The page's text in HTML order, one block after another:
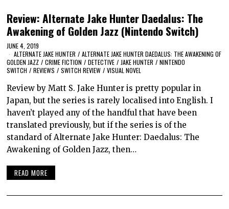
Review: Alternate Jake Hunter Daedalus: The
Awakening of Golden Jazz (Nintendo Switch)
JUNE 4, 2019
ALTERNATE JAKE HUNTER / ALTERNATE JAKE HUNTER DAEDALUS: THE AWAKENING OF
GOLDEN JAZZ / CRIME FICTION / DETECTIVE / JAKE HUNTER / NINTENDO
SWITCH / REVIEWS / SWITCH REVIEW / VISUAL NOVEL
Review by Matt S. Jake Hunter is pretty popular in
Japan, but the series is rarely localised into English. I
haven’t played any of the handful that have been
translated previously, but if the series is of the
standard of Alternate Jake Hunter: Daedalus: The
Awakening of Golden Jazz, then…
READ MORE